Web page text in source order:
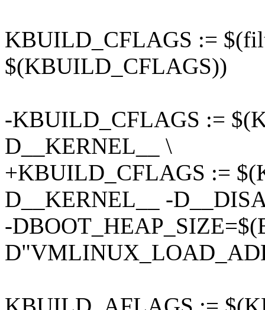
KBUILD_CFLAGS :=
$(KBUILD_CFLAGS))
-KBUILD_CFLAGS :=
D__KERNEL__ \
+KBUILD_CFLAGS :=
D__KERNEL__ -
-